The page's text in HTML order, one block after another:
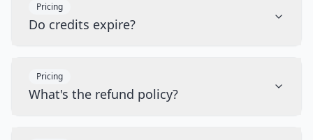
Pricing
Do credits expire?
Pricing
What's the refund policy?